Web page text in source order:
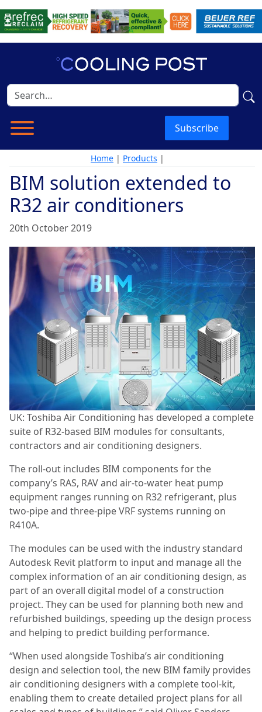
Subscribe
Home | Products |
BIM solution extended to
R32 air conditioners
20th October 2019
UK: Toshiba Air Conditioning has developed a complete
suite of R32-based BIM modules for consultants,
contractors and air conditioning designers.
The roll-out includes BIM components for the
company’s RAS, RAV and air-to-water heat pump
equipment ranges running on R32 refrigerant, plus
two-pipe and three-pipe VRF systems running on
R410A.
The modules can be used with the industry standard
Autodesk Revit platform to input and manage all the
complex information of an air conditioning design, as
part of an overall digital model of a construction
project. They can be used for planning both new and
refurbished buildings, speeding up the design process
and helping to predict building performance.
“When used alongside Toshiba’s air conditioning
design and selection tool, the new BIM family provides
air conditioning designers with a complete tool-kit,
enabling them to create detailed project plans for all